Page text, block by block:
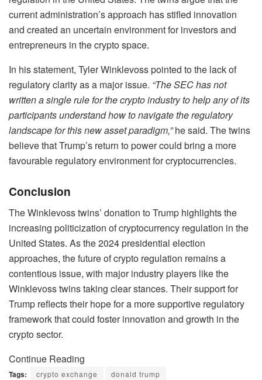
current administration’s approach has stifled innovation
and created an uncertain environment for investors and
entrepreneurs in the crypto space.
In his statement, Tyler Winklevoss pointed to the lack of
regulatory clarity as a major issue. “The SEC has not
written a single rule for the crypto industry to help any of its
participants understand how to navigate the regulatory
landscape for this new asset paradigm,”he said. The twins
believe that Trump’s return to power could bring a more
favourable regulatory environment for cryptocurrencies.
Conclusion
The Winklevoss twins’ donation to Trump highlights the
increasing politicization of cryptocurrency regulation in the
United States. As the 2024 presidential election
approaches, the future of crypto regulation remains a
contentious issue, with major industry players like the
Winklevoss twins taking clear stances. Their support for
Trump reflects their hope for a more supportive regulatory
framework that could foster innovation and growth in the
crypto sector.
Continue Reading
Tags: crypto exchange donald trump